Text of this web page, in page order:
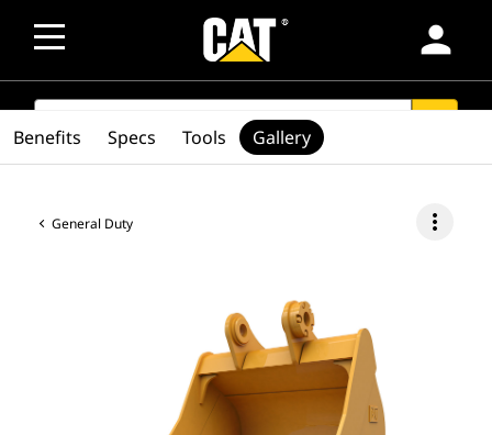
person
SEARCH
General Duty more_vert
Benefits Specs Tools Gallery